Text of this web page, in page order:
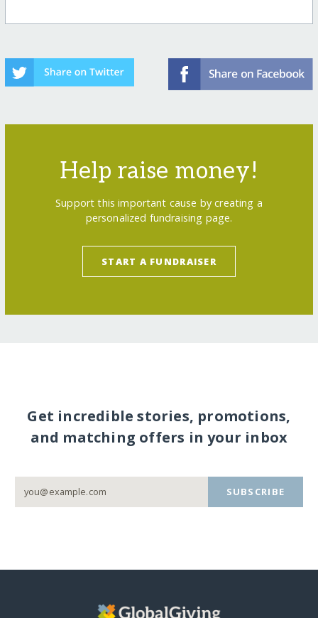
Help raise money!
Support this important cause by creating a
personalized fundraising page.
START A FUNDRAISER
Get incredible stories, promotions,
and matching offers in your inbox
SUBSCRIBE